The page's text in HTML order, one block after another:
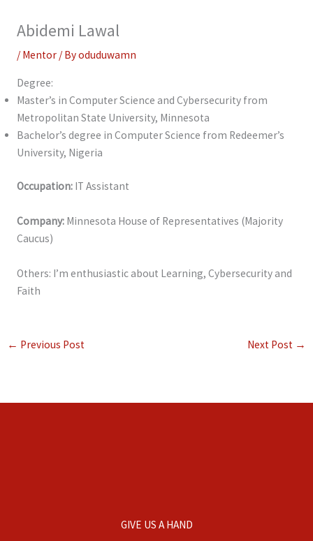
Abidemi Lawal
/ Mentor/ Byoduduwamn
Degree:
Master’s in Computer Science and Cybersecurity from
Metropolitan State University, Minnesota
Bachelor’s degree in Computer Science from Redeemer’s
University, Nigeria
Occupation:IT Assistant
Company:Minnesota House of Representatives (Majority
Caucus)
Others: I’m enthusiastic about Learning, Cybersecurity and
Faith
← Previous Post Next Post →
GIVE US A HAND